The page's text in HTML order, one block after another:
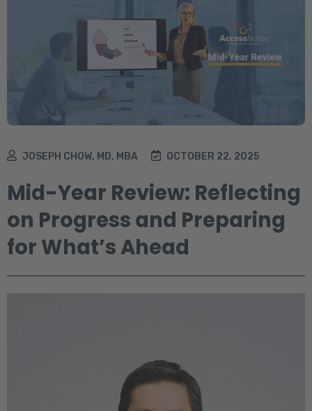
JOSEPH CHOW, MD, MBA OCTOBER 22, 2025
Mid-Year Review: Reflecting
on Progress and Preparing
for What’s Ahead